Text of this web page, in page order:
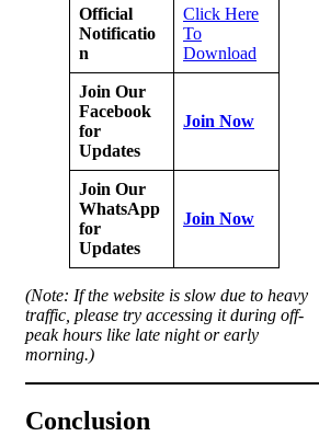
Official
Notificatio
n
Click Here
To
Download
Join Our
Facebook
for
Updates
Join Now
Join Our
WhatsApp
for
Updates
Join Now
(Note: If the website is slow due to heavy
traffic, please try accessing it during off-
peak hours like late night or early
morning.)
Conclusion